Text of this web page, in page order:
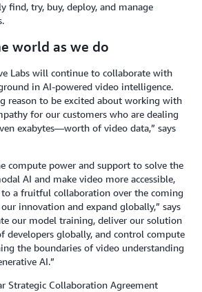
find, try, buy, deploy, and manage
world as we do
Labs will continue to collaborate with
in AI-powered video intelligence.
reason to be excited about working with
for our customers who are dealing
exabytes—worth of video data,” says
compute power and support to solve the
AI and make video more accessible,
a fruitful collaboration over the coming
innovation and expand globally,” says
our model training, deliver our solution
developers globally, and control compute
the boundaries of video understanding
AI.”
Strategic Collaboration Agreement